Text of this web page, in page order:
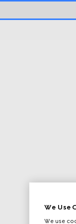
We Use
We use